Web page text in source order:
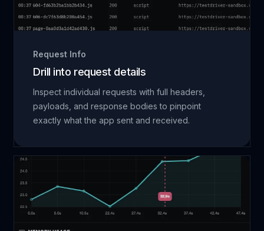
Request Info
Drill into request details
Inspect individual requests with full headers,
payloads, and response bodies to pinpoint
exactly what the app sent and received.